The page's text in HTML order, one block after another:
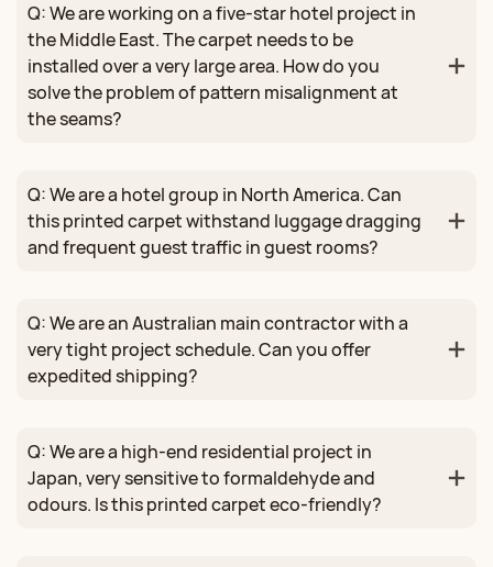
Q: We are working on a five‑star hotel project in
the Middle East. The carpet needs to be
installed over a very large area. How do you
solve the problem of pattern misalignment at
the seams?
Q: We are a hotel group in North America. Can
this printed carpet withstand luggage dragging
and frequent guest traffic in guest rooms?
Q: We are an Australian main contractor with a
very tight project schedule. Can you offer
expedited shipping?
Q: We are a high‑end residential project in
Japan, very sensitive to formaldehyde and
odours. Is this printed carpet eco‑friendly?